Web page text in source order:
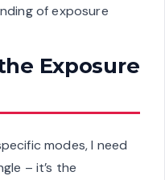
of exposure
Exposure
modes, I need
– it’s the